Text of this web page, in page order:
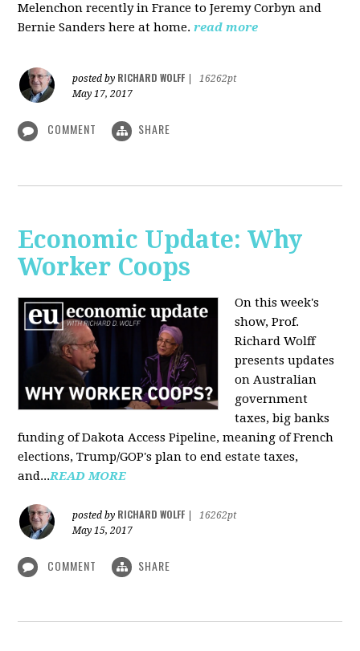
Melenchon recently in France to Jeremy Corbyn and
Bernie Sanders here at home. read more
posted by RICHARD WOLFF
16262pt
May 17, 2017
COMMENT SHARE
Economic Update: Why
Worker Coops
On this week's
show, Prof.
Richard Wolff
presents updates
on Australian
government
taxes, big banks
funding of Dakota Access Pipeline, meaning of French
elections, Trump/GOP's plan to end estate taxes,
and...READ MORE
posted by RICHARD WOLFF
16262pt
May 15, 2017
COMMENT SHARE